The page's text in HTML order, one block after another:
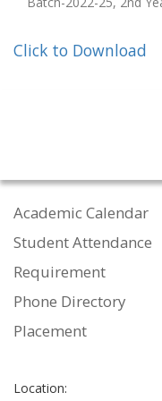
Click to Download
Academic Calendar
Student Attendance
Requirement
Phone Directory
Placement
Location: